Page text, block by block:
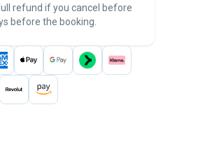
Guarantee.
refund if you cancel before
before the booking.